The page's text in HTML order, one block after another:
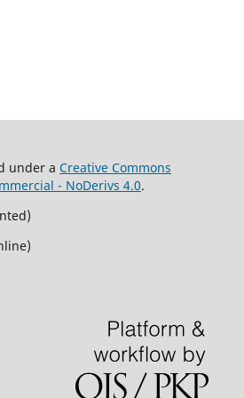
under a Creative Commons
- NoDerivs 4.0.